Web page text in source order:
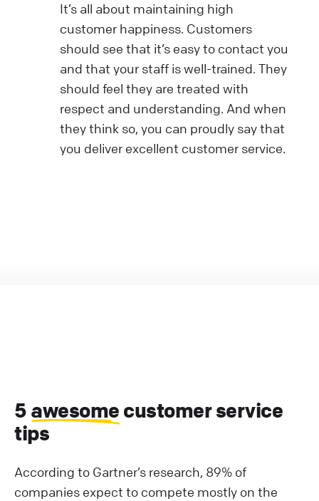
It’s all about maintaining high
customer happiness. Customers
should see that it’s easy to contact you
and that your staff is well-trained. They
should feel they are treated with
respect and understanding. And when
they think so, you can proudly say that
you deliver excellent customer service.
5 awesome customer service
tips
According to Gartner’s research, 89% of
companies expect to compete mostly on the